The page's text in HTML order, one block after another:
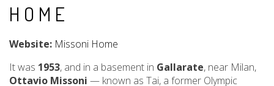
HOME
Website: Missoni Home
It was 1953, and in a basement in Gallarate, near Milan,
Ottavio Missoni — known as Tai, a former Olympic